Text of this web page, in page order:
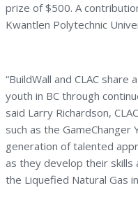
prize of $500. A
Kwantlen Polytechnic
“BuildWall and CLAC
youth in BC through
said Larry Richardson,
such as the
generation of talented
as they develop their
the Liquefied Natural Gas